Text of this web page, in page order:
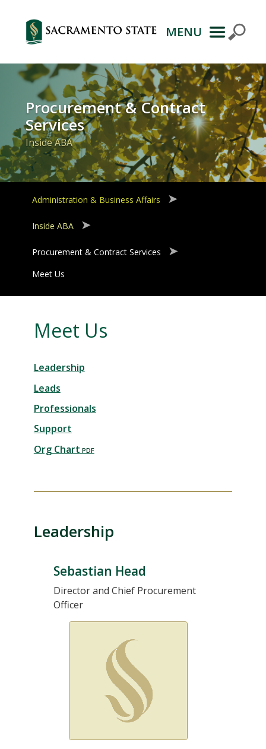
Primary
Navigation
MENU
Procurement & Contract
Services
Inside ABA
Administration & Business Affairs
Inside ABA
Procurement & Contract Services
Meet Us
Meet Us
Leadership
Leads
Professionals
Support
Org Chart
Leadership
Sebastian Head
Director and Chief Procurement
Officer